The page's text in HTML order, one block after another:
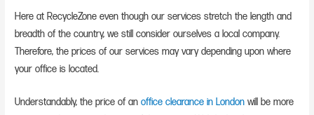
Here at RecycleZone even though our services stretch the length and
breadth of the country, we still consider ourselves a local company.
Therefore, the prices of our services may vary depending upon where
your office is located.
Understandably, the price of anoffice clearance in London will be more